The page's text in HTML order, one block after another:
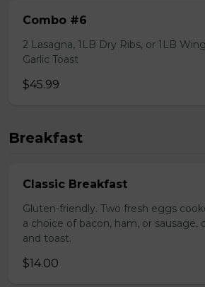
Combo #6
2 Lasagna, 1LB Dry Ribs, or 1LB
Garlic Toast
$45.99
Breakfast
Classic Breakfast
Gluten-friendly. Two fresh eggs
a choice of bacon, ham, or sausage,
and toast.
$14.00